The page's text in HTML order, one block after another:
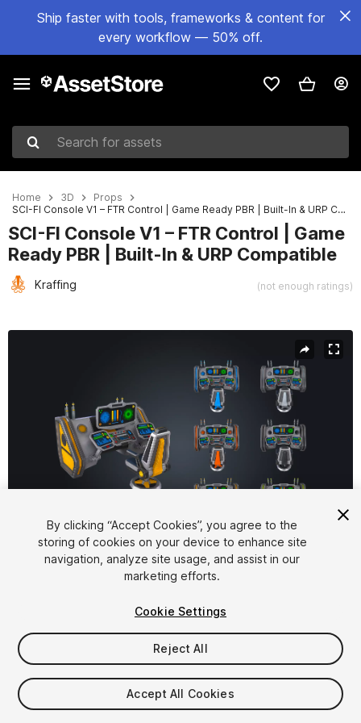
Ship faster with tools, frameworks & content for
every workflow — 50% off.
Search for assets
Home 3D
Props
SCI-FI Console V1 – FTR Control | Game Ready PBR | Built-In & URP Compatible
SCI-FI Console V1 – FTR Control | Game
Ready PBR | Built-In & URP Compatible
Kraffing (not enough ratings)
1/ 8
$6.99
Taxes/VAT calculated at checkout
By clicking “Accept Cookies”, you agree to the
storing of cookies on your device to enhance site
navigation, analyze site usage, and assist in our
marketing efforts.
Cookie Settings
Reject All
Accept All Cookies